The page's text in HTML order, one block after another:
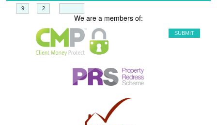
We are a members of: